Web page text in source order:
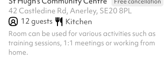
42 Castledine Rd, Anerley, SE20 8PL
12 guests Kitchen
Room can be used for various activities such as
training sessions, 1:1 meetings or working from
home.